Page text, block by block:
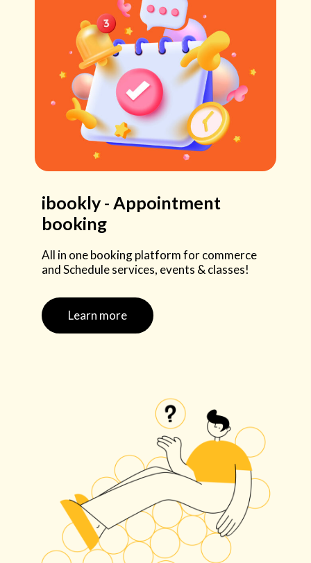
ibookly - Appointment
booking
All in one booking platform for commerce
and Schedule services, events & classes!
Learn more